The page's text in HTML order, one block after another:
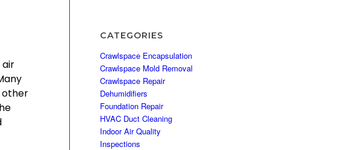
air
other
CATEGORIES
Crawlspace Encapsulation
Crawlspace Mold Removal
Crawlspace Repair
Dehumidifiers
Foundation Repair
HVAC Duct Cleaning
Indoor Air Quality
Inspections